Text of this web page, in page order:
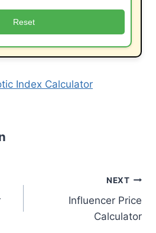
Reset
Index Calculator
NEXT
Influencer Price
Calculator